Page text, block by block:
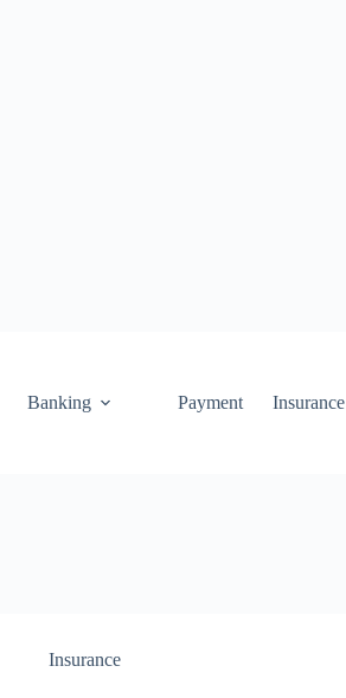
Banking Payment Insurance
Insurance